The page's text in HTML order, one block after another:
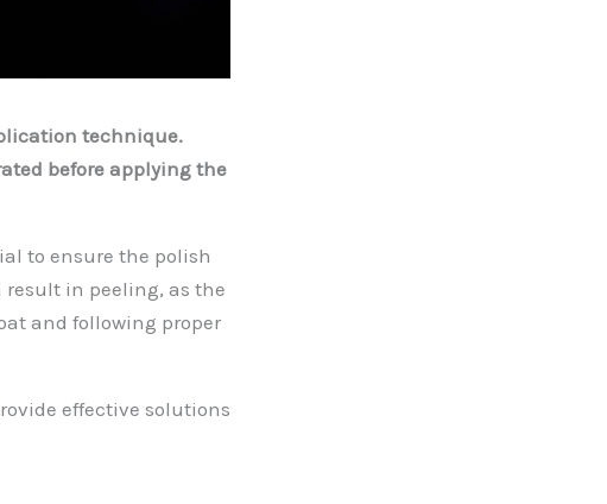
technique.
before applying the
to ensure the polish
in peeling, as the
and following proper
effective solutions